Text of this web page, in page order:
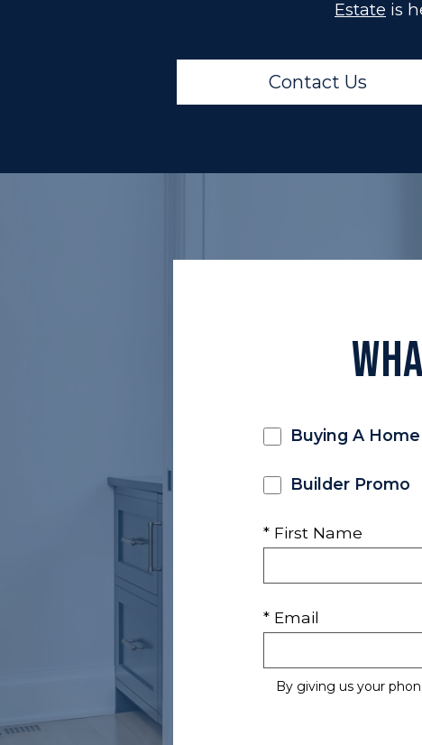
Estate is
Contact Us
Buying A Home
Builder Promo
* First Name
* Email
By giving us your